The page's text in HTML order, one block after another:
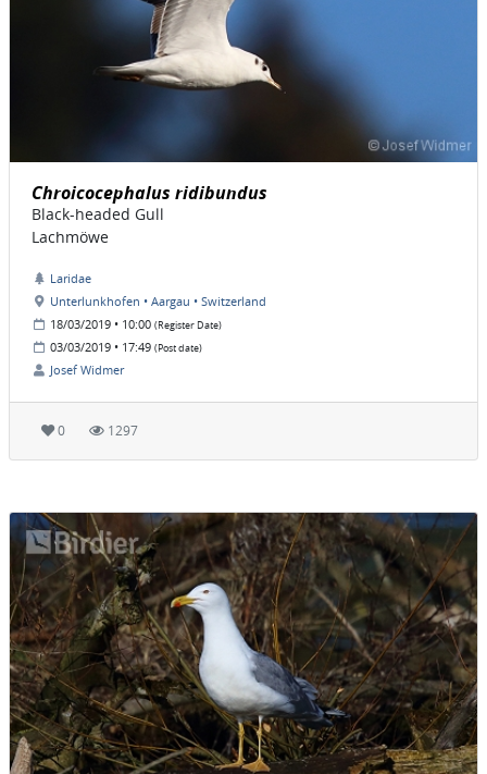
Chroicocephalus ridibundus
Black-headed Gull
Lachmöwe
Laridae
Unterlunkhofen • Aargau • Switzerland
18/03/2019 • 10:00 (Register Date)
03/03/2019 • 17:49 (Post date)
Josef Widmer
0 1297